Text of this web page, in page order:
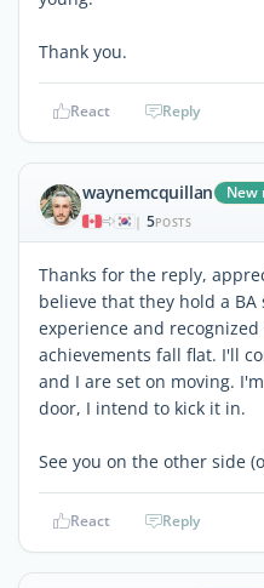
Thank you.
React Reply
waynemcquillan New
| 5POSTS
Thanks for the reply,
believe that they hold a
experience and
achievements fall flat. I'll
and I are set on moving.
door, I intend to kick it in.
See you on the other side
React Reply